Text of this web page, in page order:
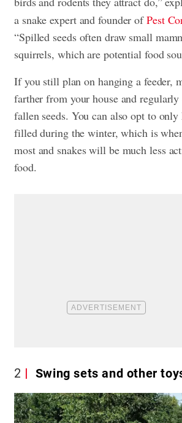
a snake expert and founder ofPest
“Spilled seeds often draw small
squirrels, which are potential food
If you still plan on hanging a feeder,
farther from your house and regularly
fallen seeds. You can also opt to only
filled during the winter, which is
most and snakes will be much less
food.
2 Swing sets and other